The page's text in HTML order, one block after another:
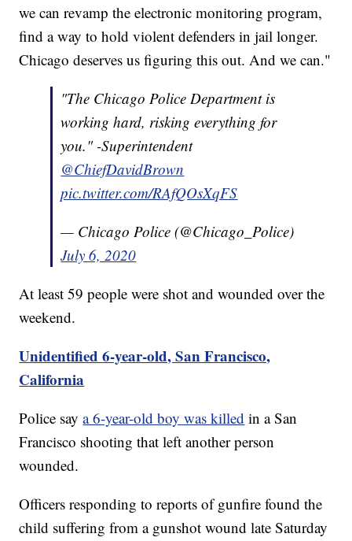
we can revamp the electronic monitoring program,
find a way to hold violent defenders in jail longer.
Chicago deserves us figuring this out. And we can."
"The Chicago Police Department is
working hard, risking everything for
you." -Superintendent
@ChiefDavidBrown
pic.twitter.com/RAfQOsXqFS
— Chicago Police (@Chicago_Police)
July 6, 2020
At least 59 people were shot and wounded over the
weekend.
Unidentified 6-year-old, San Francisco,
California
Police saya 6-year-old boy was killed in a San
Francisco shooting that left another person
wounded.
Officers responding to reports of gunfire found the
child suffering from a gunshot wound late Saturday